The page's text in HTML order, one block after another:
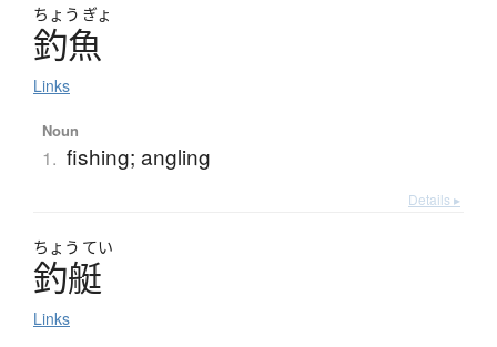
ちょう ぎょ
釣魚
Links
Noun
1. fishing; angling
Details ▸
ちょう てい
釣艇
Links